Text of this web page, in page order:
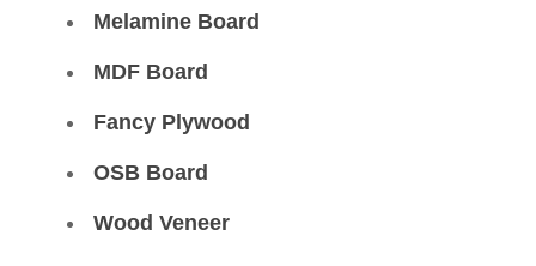
Melamine Board
MDF Board
Fancy Plywood
OSB Board
Wood Veneer